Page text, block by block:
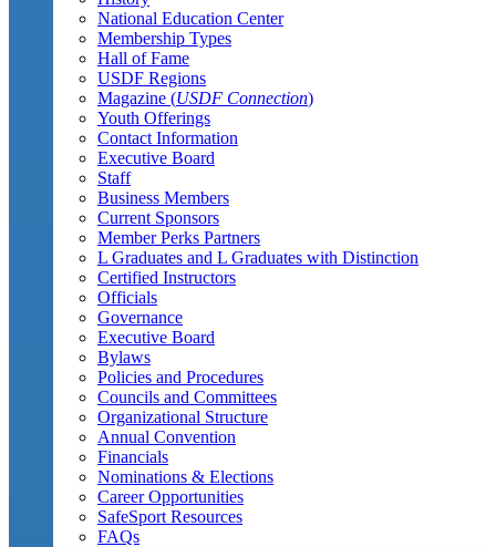
National Education Center
Membership Types
Hall of Fame
USDF Regions
Magazine (USDF Connection)
Youth Offerings
Contact Information
Executive Board
Staff
Business Members
Current Sponsors
Member Perks Partners
L Graduates and L Graduates with Distinction
Certified Instructors
Officials
Governance
Executive Board
Bylaws
Policies and Procedures
Councils and Committees
Organizational Structure
Annual Convention
Financials
Nominations & Elections
Career Opportunities
SafeSport Resources
FAQs